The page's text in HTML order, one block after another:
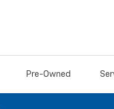
Pre-Owned